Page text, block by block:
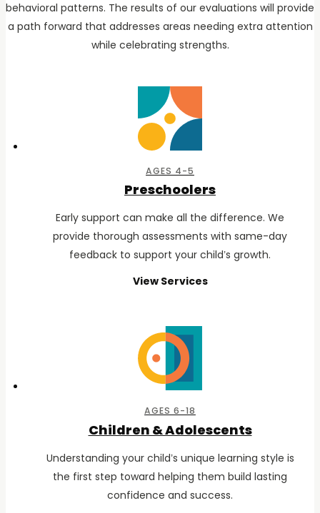
behavioral patterns. The results of our evaluations will provide
a path forward that addresses areas needing extra attention
while celebrating strengths.
AGES 4-5
Preschoolers
Early support can make all the difference. We
provide thorough assessments with same-day
feedback to support your child’s growth.
View Services
for
AGES 6-18
Children & Adolescents
Understanding your child’s unique learning style is
the first step toward helping them build lasting
confidence and success.